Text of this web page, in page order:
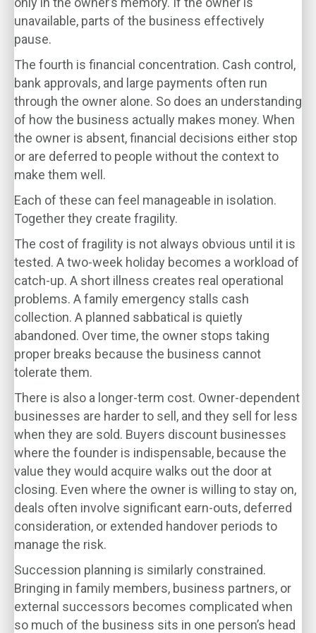
unavailable, parts of the business effectively
pause.
The fourth is financial concentration. Cash control,
bank approvals, and large payments often run
through the owner alone. So does an understanding
of how the business actually makes money. When
the owner is absent, financial decisions either stop
or are deferred to people without the context to
make them well.
Each of these can feel manageable in isolation.
Together they create fragility.
The cost of fragility is not always obvious until it is
tested. A two-week holiday becomes a workload of
catch-up. A short illness creates real operational
problems. A family emergency stalls cash
collection. A planned sabbatical is quietly
abandoned. Over time, the owner stops taking
proper breaks because the business cannot
tolerate them.
There is also a longer-term cost. Owner-dependent
businesses are harder to sell, and they sell for less
when they are sold. Buyers discount businesses
where the founder is indispensable, because the
value they would acquire walks out the door at
closing. Even where the owner is willing to stay on,
deals often involve significant earn-outs, deferred
consideration, or extended handover periods to
manage the risk.
Succession planning is similarly constrained.
Bringing in family members, business partners, or
external successors becomes complicated when
so much of the business sits in one person’s head